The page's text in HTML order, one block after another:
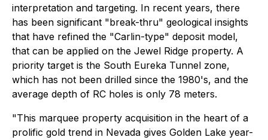
interpretation and targeting. In recent years, there
has been significant "break-thru" geological insights
that have refined the "Carlin-type" deposit model,
that can be applied on the Jewel Ridge property. A
priority target is the South Eureka Tunnel zone,
which has not been drilled since the 1980's, and the
average depth of RC holes is only 78 meters.
"This marquee property acquisition in the heart of a
prolific gold trend in Nevada gives Golden Lake year-